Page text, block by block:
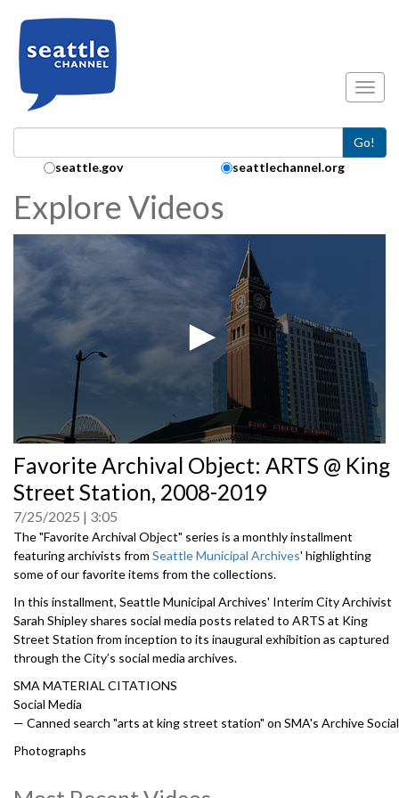
Go!
Search Collection:
seattle.gov seattlechannel.org
Explore Videos
seconds
of
0
Favorite Archival Object: ARTS @ King
Street Station, 2008-2019
7/25/2025 3:05
The "Favorite Archival Object" series is a monthly installment
featuring archivists from Seattle Municipal Archives' highlighting
some of our favorite items from the collections.
In this installment, Seattle Municipal Archives' Interim City Archivist
Sarah Shipley shares social media posts related to ARTS at King
Street Station from inception to its inaugural exhibition as captured
through the City’s social media archives.
SMA MATERIAL CITATIONS
Social Media
— Canned search "arts at king street station" on SMA's Archive Social
Photographs
January 10, 1944, Item 40311, Record Series 2613-07: Engineering